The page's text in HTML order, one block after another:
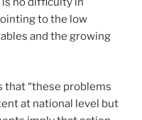
to the low
and the growing
that “these problems
at national level but